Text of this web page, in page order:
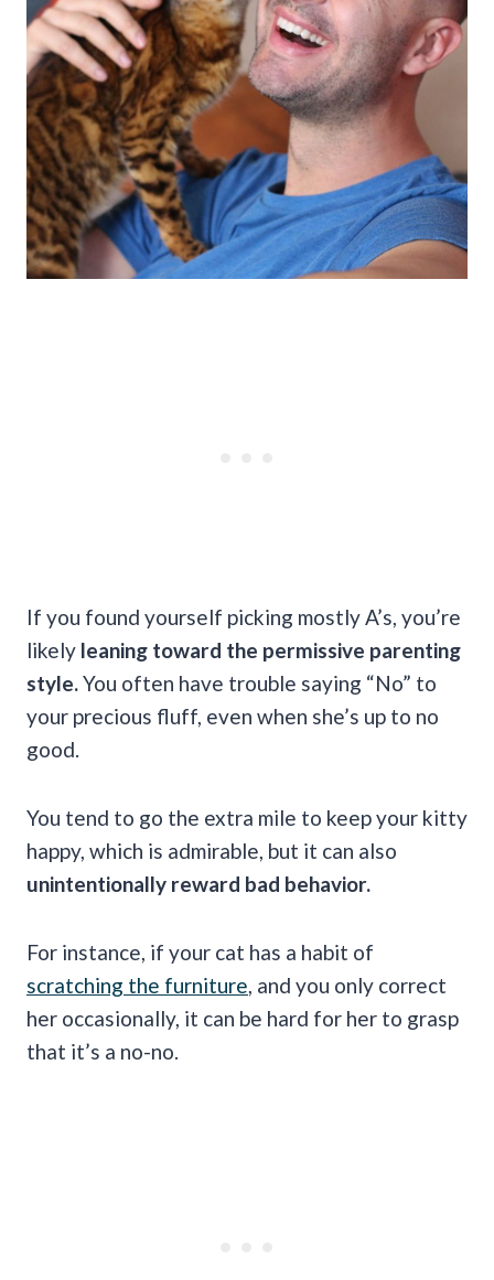
If you found yourself picking mostly A’s, you’re
likely leaning toward the permissive parenting
style. You often have trouble saying “No” to
your precious fluff, even when she’s up to no
good.
You tend to go the extra mile to keep your kitty
happy, which is admirable, but it can also
unintentionally reward bad behavior.
For instance, if your cat has a habit of
scratching the furniture , and you only correct
her occasionally, it can be hard for her to grasp
that it’s a no-no.